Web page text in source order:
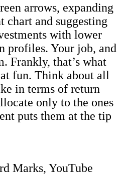
arrows, expanding
chart and suggesting
with lower
profiles. Your job, and
Frankly, that’s what
fun. Think about all
in terms of return
only to the ones
puts them at the tip
Marks, YouTube